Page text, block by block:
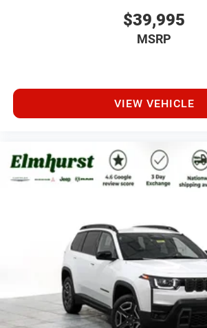
$39,995
MSRP
VIEW VEHICLE